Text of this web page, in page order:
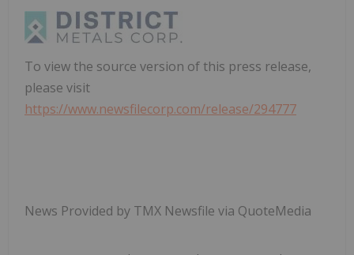
To view the source version of this press release,
please visit
https://www.newsfilecorp.com/release/294777
News Provided by TMX Newsfile via QuoteMedia